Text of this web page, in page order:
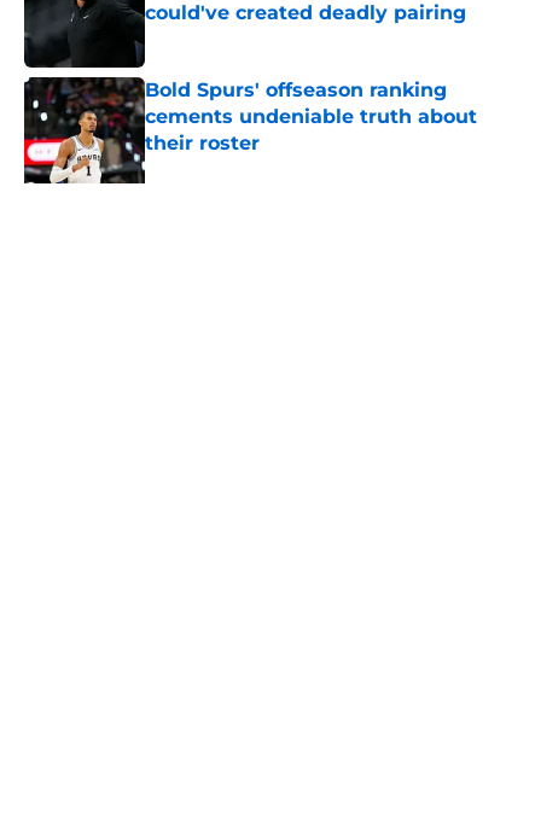
could've created deadly pairing
Bold Spurs' offseason ranking
cements undeniable truth about
their roster
Published by on Invalid Date